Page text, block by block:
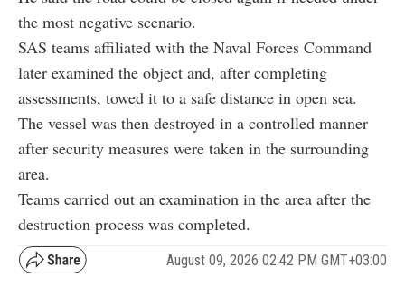
the most negative scenario.
SAS teams affiliated with the Naval Forces Command
later examined the object and, after completing
assessments, towed it to a safe distance in open sea.
The vessel was then destroyed in a controlled manner
after security measures were taken in the surrounding
area.
Teams carried out an examination in the area after the
destruction process was completed.
August 09, 2026 02:42 PM GMT+03:00